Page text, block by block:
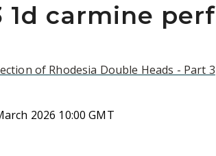
1d carmine perf
of Rhodesia Double Heads - Part 3
2026 10:00 GMT